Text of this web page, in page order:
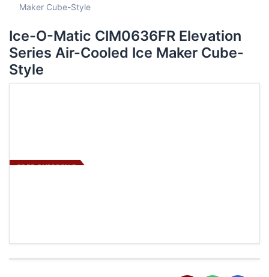
Maker Cube-Style
Ice-O-Matic CIM0636FR Elevation
Series Air-Cooled Ice Maker Cube-
Style
FREE SHIPPING